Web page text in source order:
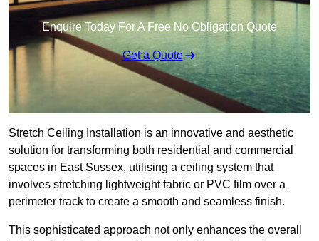
Enquire Today For A Free No Obligation Quote
Get a Quote
Stretch Ceiling Installation is an innovative and aesthetic
solution for transforming both residential and commercial
spaces in East Sussex, utilising a ceiling system that
involves stretching lightweight fabric or PVC film over a
perimeter track to create a smooth and seamless finish.
This sophisticated approach not only enhances the overall